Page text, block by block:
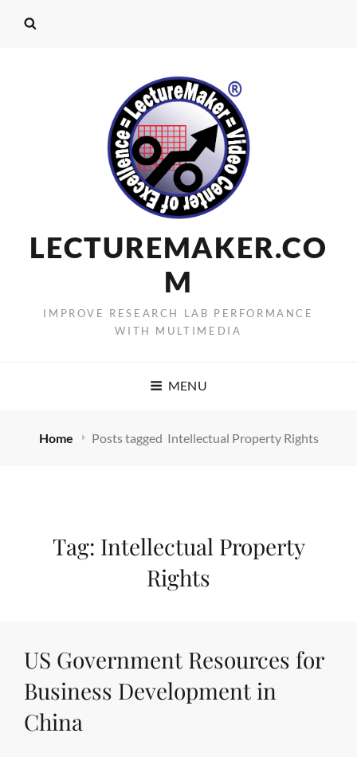
LECTUREMAKER.CO
M
IMPROVE RESEARCH LAB PERFORMANCE
WITH MULTIMEDIA
MENU
Home Posts tagged Intellectual Property Rights
Tag: Intellectual Property
Rights
US Government Resources for
Business Development in
China